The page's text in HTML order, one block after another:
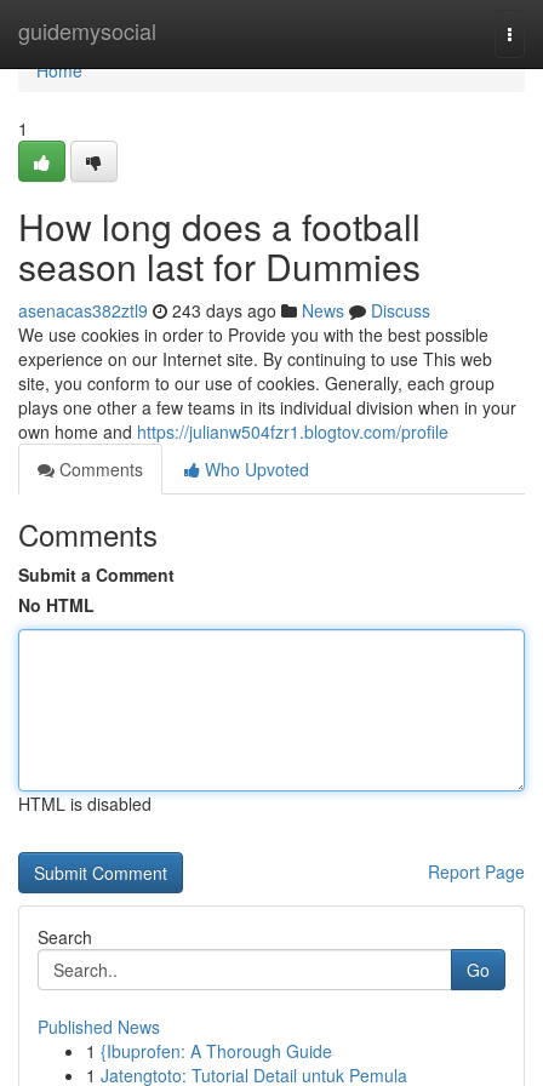
guidemysocial
Home
Home
1
How long does a football
season last for Dummies
asenacas382ztl9 243 days ago News
Discuss
We use cookies in order to Provide you with the best possible
experience on our Internet site. By continuing to use This web
site, you conform to our use of cookies. Generally, each group
plays one other a few teams in its individual division when in your
own home and https://julianw504fzr1.blogtov.com/profile
Comments
Who Upvoted
Comments
Submit a Comment
No HTML
HTML is disabled
Report Page
Search
Go
Published News
1 {Ibuprofen: A Thorough Guide
1 Jatengtoto: Tutorial Detail untuk Pemula